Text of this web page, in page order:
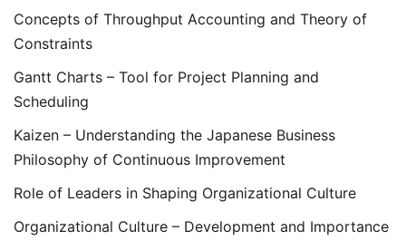
Concepts of Throughput Accounting and Theory of
Constraints
Gantt Charts – Tool for Project Planning and
Scheduling
Kaizen – Understanding the Japanese Business
Philosophy of Continuous Improvement
Role of Leaders in Shaping Organizational Culture
Organizational Culture – Development and Importance